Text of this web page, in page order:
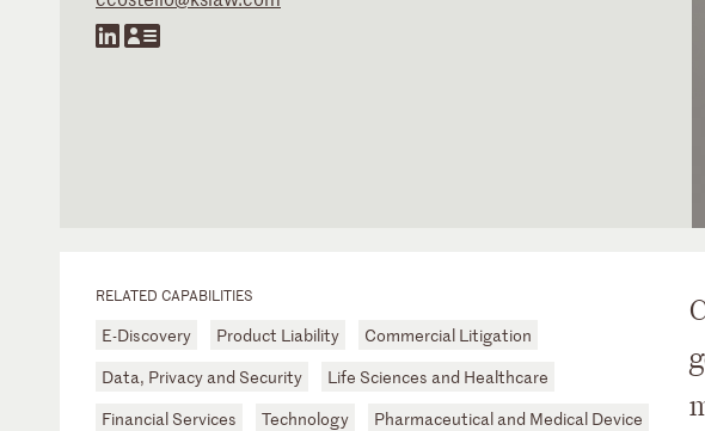
RELATED CAPABILITIES
E-Discovery Product Liability
Commercial Litigation
Data, Privacy and Security
Life Sciences and Healthcare
Financial Services
Technology
Pharmaceutical and Medical Device